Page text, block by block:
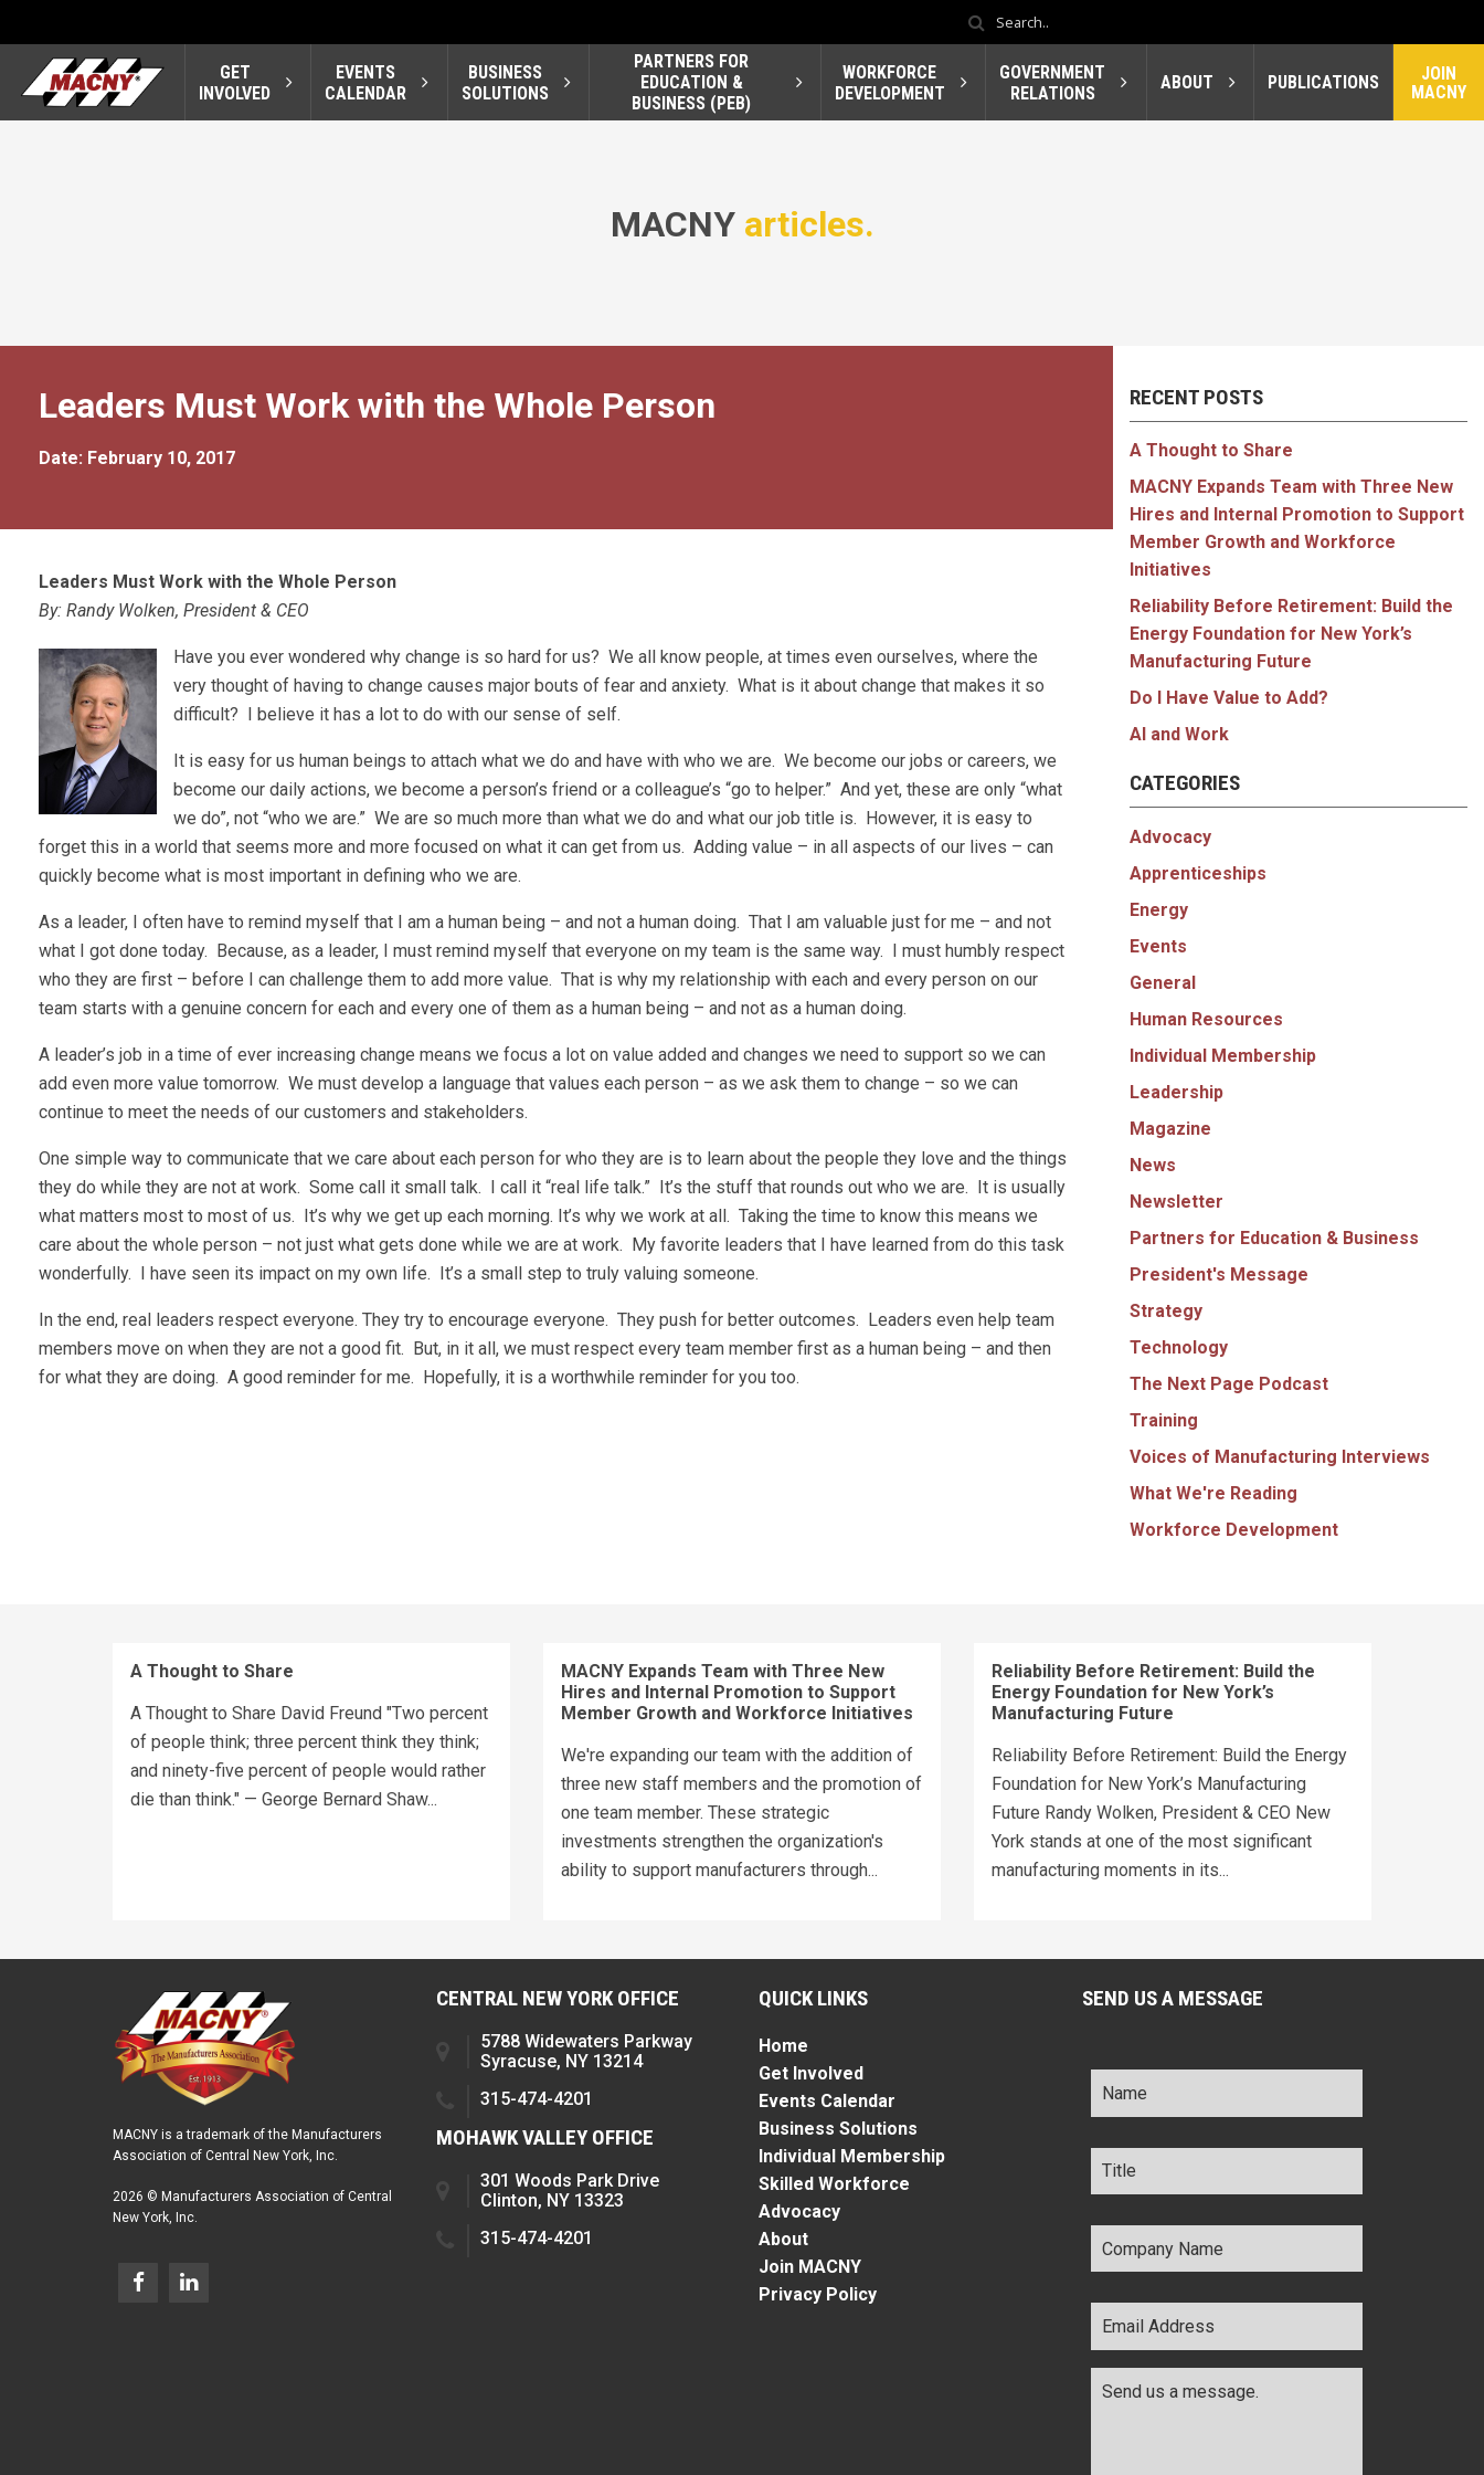
GET
INVOLVED
EVENTS
CALENDAR
BUSINESS
SOLUTIONS
PARTNERS FOR
EDUCATION &
BUSINESS (PEB)
WORKFORCE
DEVELOPMENT
GOVERNMENT
RELATIONS
ABOUT PUBLICATIONS
JOIN
MACNY
MACNY articles.
Leaders Must Work with the Whole Person
Date: February 10, 2017
Leaders Must Work with the Whole Person
By: Randy Wolken, President & CEO
Have you ever wondered why change is so hard for us? We all know people, at times even ourselves, where the
very thought of having to change causes major bouts of fear and anxiety. What is it about change that makes it so
difficult? I believe it has a lot to do with our sense of self.
It is easy for us human beings to attach what we do and have with who we are. We become our jobs or careers, we
become our daily actions, we become a person’s friend or a colleague’s “go to helper.” And yet, these are only “what
we do”, not “who we are.” We are so much more than what we do and what our job title is. However, it is easy to
forget this in a world that seems more and more focused on what it can get from us. Adding value – in all aspects of our lives – can
quickly become what is most important in defining who we are.
As a leader, I often have to remind myself that I am a human being – and not a human doing. That I am valuable just for me – and not
what I got done today. Because, as a leader, I must remind myself that everyone on my team is the same way. I must humbly respect
who they are first – before I can challenge them to add more value. That is why my relationship with each and every person on our
team starts with a genuine concern for each and every one of them as a human being – and not as a human doing.
A leader’s job in a time of ever increasing change means we focus a lot on value added and changes we need to support so we can
add even more value tomorrow. We must develop a language that values each person – as we ask them to change – so we can
continue to meet the needs of our customers and stakeholders.
One simple way to communicate that we care about each person for who they are is to learn about the people they love and the things
they do while they are not at work. Some call it small talk. I call it “real life talk.” It’s the stuff that rounds out who we are. It is usually
what matters most to most of us. It’s why we get up each morning. It’s why we work at all. Taking the time to know this means we
care about the whole person – not just what gets done while we are at work. My favorite leaders that I have learned from do this task
wonderfully. I have seen its impact on my own life. It’s a small step to truly valuing someone.
In the end, real leaders respect everyone. They try to encourage everyone. They push for better outcomes. Leaders even help team
members move on when they are not a good fit. But, in it all, we must respect every team member first as a human being – and then
for what they are doing. A good reminder for me. Hopefully, it is a worthwhile reminder for you too.
RECENT POSTS
A Thought to Share
MACNY Expands Team with Three New
Hires and Internal Promotion to Support
Member Growth and Workforce
Initiatives
Reliability Before Retirement: Build the
Energy Foundation for New York’s
Manufacturing Future
Do I Have Value to Add?
AI and Work
CATEGORIES
Advocacy
Apprenticeships
Energy
Events
General
Human Resources
Individual Membership
Leadership
Magazine
News
Newsletter
Partners for Education & Business
President's Message
Strategy
Technology
The Next Page Podcast
Training
Voices of Manufacturing Interviews
What We're Reading
Workforce Development
A Thought to Share
A Thought to Share David Freund "Two percent
of people think; three percent think they think;
and ninety-five percent of people would rather
die than think." — George Bernard Shaw...
MACNY Expands Team with Three New
Hires and Internal Promotion to Support
Member Growth and Workforce Initiatives
We're expanding our team with the addition of
three new staff members and the promotion of
one team member. These strategic
investments strengthen the organization's
ability to support manufacturers through...
Reliability Before Retirement: Build the
Energy Foundation for New York’s
Manufacturing Future
Reliability Before Retirement: Build the Energy
Foundation for New York’s Manufacturing
Future Randy Wolken, President & CEO New
York stands at one of the most significant
manufacturing moments in its...
MACNY is a trademark of the Manufacturers
Association of Central New York, Inc.
2026 © Manufacturers Association of Central
New York, Inc.
CENTRAL NEW YORK OFFICE
5788 Widewaters Parkway
Syracuse, NY 13214
315-474-4201
MOHAWK VALLEY OFFICE
301 Woods Park Drive
Clinton, NY 13323
315-474-4201
QUICK LINKS
Home
Get Involved
Events Calendar
Business Solutions
Individual Membership
Skilled Workforce
Advocacy
About
Join MACNY
Privacy Policy
SEND US A MESSAGE
Name *
Title *
Company
Name *
Email
Address *